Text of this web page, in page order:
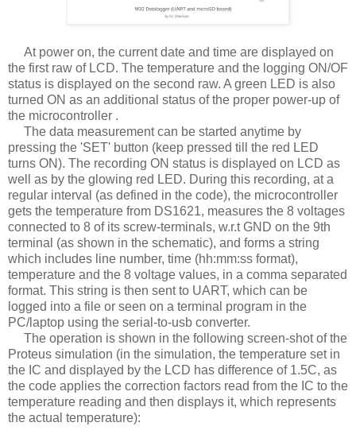
At power on, the current date and time are displayed on
the first raw of LCD. The temperature and the logging ON/OF
status is displayed on the second raw. A green LED is also
turned ON as an additional status of the proper power-up of
the microcontroller .
The data measurement can be started anytime by
pressing the 'SET' button (keep pressed till the red LED
turns ON). The recording ON status is displayed on LCD as
well as by the glowing red LED. During this recording, at a
regular interval (as defined in the code), the microcontroller
gets the temperature from DS1621, measures the 8 voltages
connected to 8 of its screw-terminals, w.r.t GND on the 9th
terminal (as shown in the schematic), and forms a string
which includes line number, time (hh:mm:ss format),
temperature and the 8 voltage values, in a comma separated
format. This string is then sent to UART, which can be
logged into a file or seen on a terminal program in the
PC/laptop using the serial-to-usb converter.
The operation is shown in the following screen-shot of the
Proteus simulation (in the simulation, the temperature set in
the IC and displayed by the LCD has difference of 1.5C, as
the code applies the correction factors read from the IC to the
temperature reading and then displays it, which represents
the actual temperature):